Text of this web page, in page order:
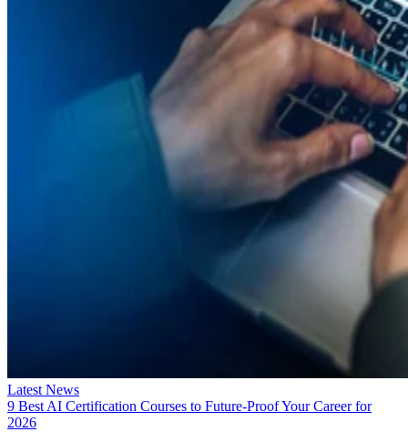
Latest News
9 Best AI Certification Courses to Future-Proof Your Career for
2026